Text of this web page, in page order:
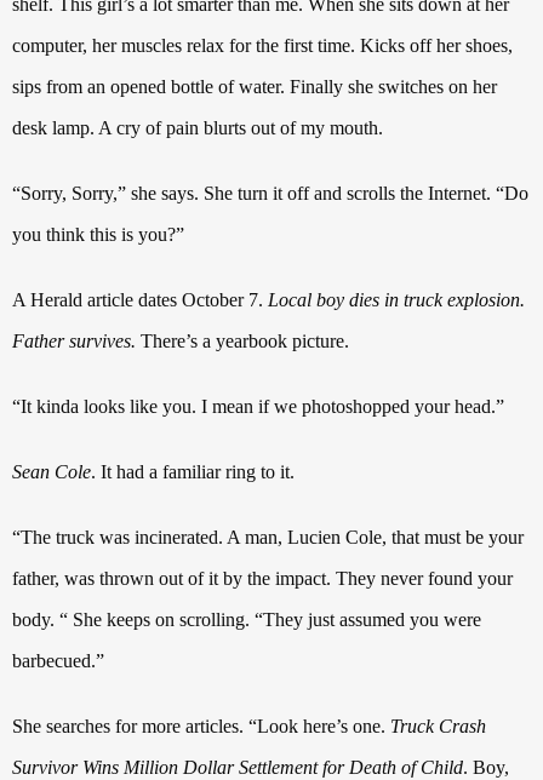
computer, her muscles relax for the first time. Kicks off her shoes,
sips from an opened bottle of water. Finally she switches on her
desk lamp. A cry of pain blurts out of my mouth.
“Sorry, Sorry,” she says. She turn it off and scrolls the Internet. “Do
you think this is you?”
A Herald article dates October 7. Local boy dies in truck explosion.
Father survives. There’s a yearbook picture.
“It kinda looks like you. I mean if we photoshopped your head.”
Sean Cole. It had a familiar ring to it.
“The truck was incinerated. A man, Lucien Cole, that must be your
father, was thrown out of it by the impact. They never found your
body. “ She keeps on scrolling. “They just assumed you were
barbecued.”
She searches for more articles. “Look here’s one. Truck Crash
Survivor Wins Million Dollar Settlement for Death of Child. Boy,